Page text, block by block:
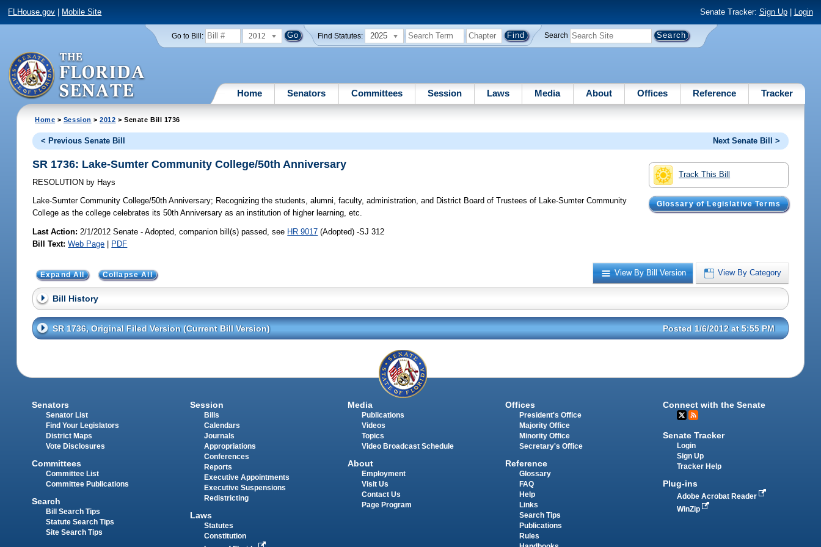
FLHouse.gov Mobile Site Senate Tracker: Sign Up| Login
Go to Bill: 2012 Find Statutes: 2025 Search
Home Senators Committees Session Laws Media About Offices Reference Tracker
Home > Session >2012 > Senate Bill 1736
< Previous Senate Bill Next Senate Bill >
Track This Bill
Glossary of Legislative Terms
SR 1736: Lake-Sumter Community College/50th Anniversary
RESOLUTION by Hays
Lake-Sumter Community College/50th Anniversary; Recognizing the students, alumni, faculty, administration, and District Board of Trustees of Lake-Sumter Community
College as the college celebrates its 50th Anniversary as an institution of higher learning, etc.
Last Action: 2/1/2012 Senate - Adopted, companion bill(s) passed, see HR 9017 (Adopted) -SJ 312
Bill Text: Web Page | PDF
View By Bill Version View By Category
Expand All Collapse All
Bill History
SR 1736, Original Filed Version (Current Bill Version) Posted 1/6/2012 at 5:55 PM
Senators
Senator List
Find Your Legislators
District Maps
Vote Disclosures
Committees
Committee List
Committee Publications
Search
Bill Search Tips
Statute Search Tips
Site Search Tips
Session
Bills
Calendars
Journals
Appropriations
Conferences
Reports
Executive Appointments
Executive Suspensions
Redistricting
Laws
Statutes
Constitution
Media
Publications
Videos
Topics
Video Broadcast Schedule
About
Employment
Visit Us
Contact Us
Page Program
Offices
President's Office
Majority Office
Minority Office
Secretary's Office
Reference
Glossary
FAQ
Help
Links
Search Tips
Publications
Rules
Connect with the Senate
Senate Tracker
Login
Sign Up
Tracker Help
Plug-ins
Adobe Acrobat Reader
WinZip